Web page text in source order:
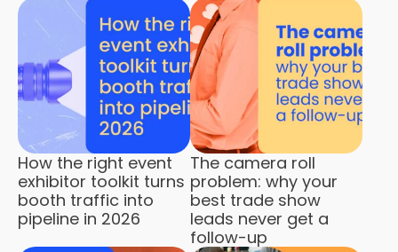
How the right event
exhibitor toolkit turns
booth traffic into
pipeline in 2026
The camera roll
problem: why your
best trade show
leads never get a
follow-up